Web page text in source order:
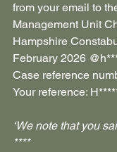
from your email to
Management Unit
Hampshire
February 2026
Case reference
Your reference:
‘We note that you
****